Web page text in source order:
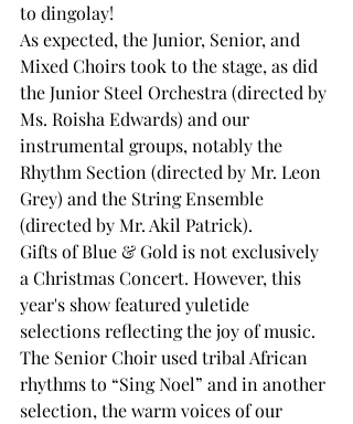
to dingolay!
As expected, the Junior, Senior, and
Mixed Choirs took to the stage, as did
the Junior Steel Orchestra (directed by
Ms. Roisha Edwards) and our
instrumental groups, notably the
Rhythm Section (directed by Mr. Leon
Grey) and the String Ensemble
(directed by Mr. Akil Patrick).
Gifts of Blue & Gold is not exclusively
a Christmas Concert. However, this
year's show featured yuletide
selections reflecting the joy of music.
The Senior Choir used tribal African
rhythms to “Sing Noel” and in another
selection, the warm voices of our